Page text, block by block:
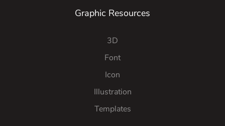
Graphic Resources
3D
Font
Icon
Illustration
Templates